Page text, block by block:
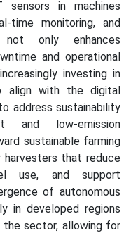
sensors in machines
time monitoring, and
not only enhances
and operational
investing in
align with the digital
address sustainability
and low-emission
sustainable farming
harvesters that reduce
use, and support
of autonomous
in developed regions
the sector, allowing for